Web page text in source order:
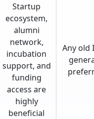
Startup
ecosystem,
alumni
network,
incubation
support, and
funding
access are
highly
beneficial
Any old